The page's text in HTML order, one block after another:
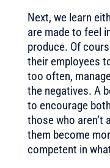
Next, we learn
are made to feel
produce. Of
their employees
too often,
the negatives. A
to encourage
those who aren’t
them become
competent in